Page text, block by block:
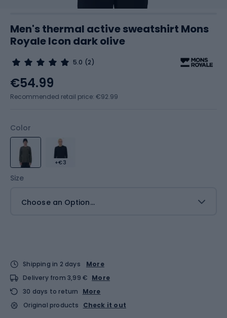
Men's thermal active sweatshirt Mons
Royale Icon dark olive
5.0 (2)
Color
+€3
Size
Choose an Option...
€54.99
Recommended retail price: €92.99
Shipping in 2 days
More
Delivery from 3,99 € More
30 days to return
More
Original products
Check it out